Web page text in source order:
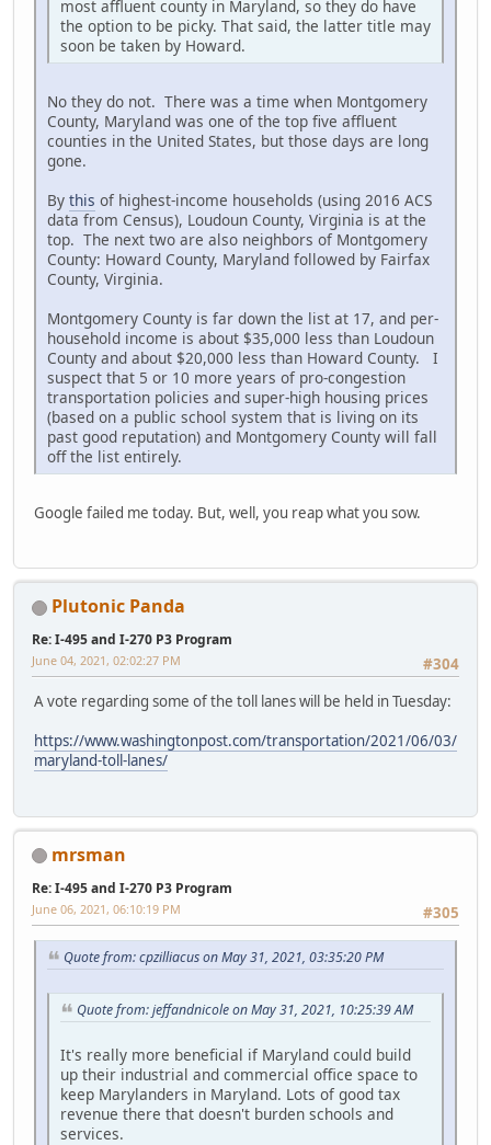
most affluent county in Maryland, so they do have
the option to be picky. That said, the latter title may
soon be taken by Howard.
No they do not. There was a time when Montgomery
County, Maryland was one of the top five affluent
counties in the United States, but those days are long
gone.
By this of highest-income households (using 2016 ACS
data from Census), Loudoun County, Virginia is at the
top. The next two are also neighbors of Montgomery
County: Howard County, Maryland followed by Fairfax
County, Virginia.
Montgomery County is far down the list at 17, and per-
household income is about $35,000 less than Loudoun
County and about $20,000 less than Howard County. I
suspect that 5 or 10 more years of pro-congestion
transportation policies and super-high housing prices
(based on a public school system that is living on its
past good reputation) and Montgomery County will fall
off the list entirely.
Google failed me today. But, well, you reap what you sow.
Plutonic Panda
Re: I-495 and I-270 P3 Program
#304
June 04, 2021, 02:02:27 PM
A vote regarding some of the toll lanes will be held in Tuesday:
https://www.washingtonpost.com/transportation/2021/06/03/
maryland-toll-lanes/
mrsman
Re: I-495 and I-270 P3 Program
#305
June 06, 2021, 06:10:19 PM
Quote from: cpzilliacus on May 31, 2021, 03:35:20 PM
Quote from: jeffandnicole on May 31, 2021, 10:25:39 AM
It's really more beneficial if Maryland could build
up their industrial and commercial office space to
keep Marylanders in Maryland. Lots of good tax
revenue there that doesn't burden schools and
services.